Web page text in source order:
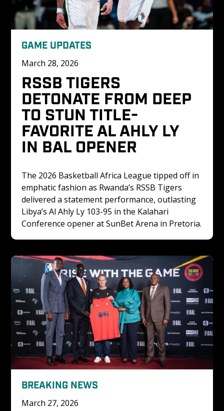
GAME UPDATES
March 28, 2026
RSSB TIGERS
DETONATE FROM DEEP
TO STUN TITLE-
FAVORITE AL AHLY LY
IN BAL OPENER
The 2026 Basketball Africa League tipped off in
emphatic fashion as Rwanda’s RSSB Tigers
delivered a statement performance, outlasting
Libya’s Al Ahly Ly 103-95 in the Kalahari
Conference opener at SunBet Arena in Pretoria.
BREAKING NEWS
March 27, 2026